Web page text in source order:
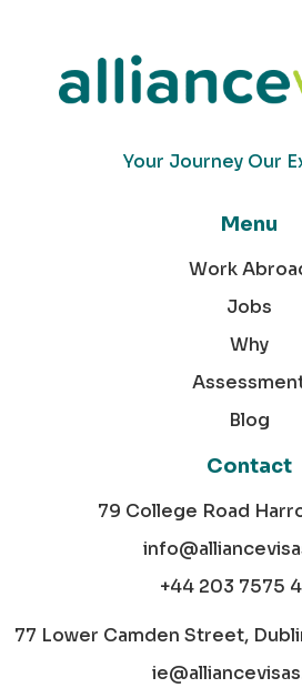
Your Journey Our
Menu
Work
Jobs
Why
Blog
Contact
79 College Road
+44 203 7575
77 Lower Camden Street,